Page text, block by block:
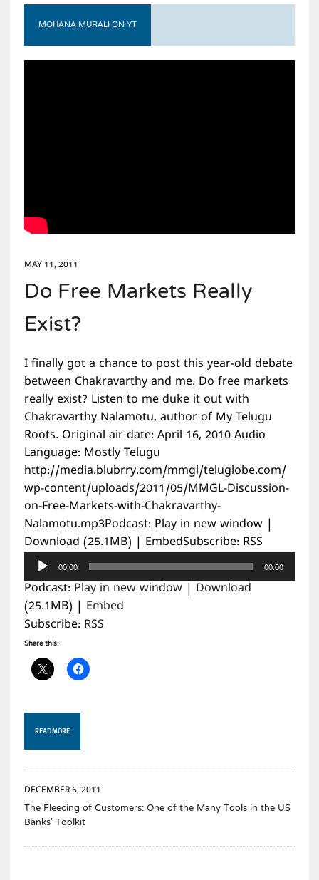
MOHANA MURALI ON YT
MAY 11, 2011
Do Free Markets Really
Exist?
I finally got a chance to post this year-old debate
between Chakravarthy and me. Do free markets
really exist? Listen to me duke it out with
Chakravarthy Nalamotu, author of My Telugu
Roots. Original air date: April 16, 2010 Audio
Language: Mostly Telugu
http://media.blubrry.com/mmgl/teluglobe.com/
wp-content/uploads/2011/05/MMGL-Discussion-
on-Free-Markets-with-Chakravarthy-
Nalamotu.mp3Podcast: Play in new window |
Download (25.1MB) | EmbedSubscribe: RSS
Audio
Player
00:00 00:00
Podcast: Play in new window| Download
(25.1MB) | Embed
Subscribe: RSS
Share this:
READ MORE
DECEMBER 6, 2011
The Fleecing of Customers: One of the Many Tools in the US
Banks’ Toolkit